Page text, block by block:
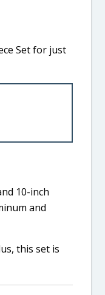
Set for just
10-inch
and
this set is